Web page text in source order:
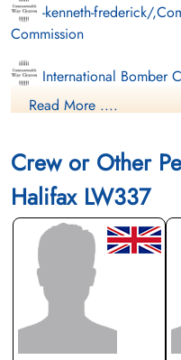
-kenneth-frederick/
Commission
International Bomber
Finadagrave.com
Read More ....
Crew or Other
Halifax LW337